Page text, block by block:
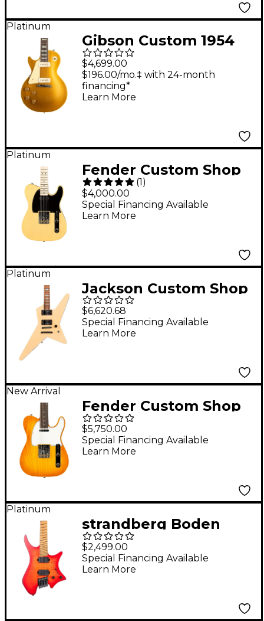
Platinum
Gibson Custom 1954
Les Paul Standard
Goldtop Reissue VOS
Left-Handed Electric
$4,699.00
$196.00/mo.‡ with 24-month
financing*
Learn More
Platinum
Fender Custom Shop
1951 Nocaster NOS
Time Machine
Limited-Edition
(1)
$4,000.00
Special Financing Available
Learn More
Platinum
Jackson Custom Shop
USA Signature Gus G.
Star Electric Guitar
Ivory
$6,620.68
Special Financing Available
Learn More
New Arrival
Fender Custom Shop
American Custom
Telecaster NOS
Electric Guitar Aged
$5,750.00
Special Financing Available
Learn More
Platinum
strandberg Boden
Original N2.6 Electric
Guitar Sunset Coral
Burst Satin
$2,499.00
Special Financing Available
Learn More